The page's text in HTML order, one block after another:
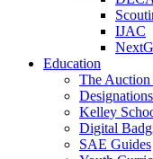
IJAC
Education
The Auction
Kelley
Digital
SAE Guides